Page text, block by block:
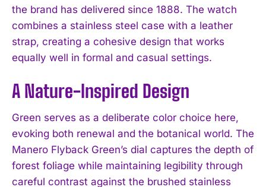
the brand has delivered since 1888. The watch
combines a stainless steel case with a leather
strap, creating a cohesive design that works
equally well in formal and casual settings.
A Nature-Inspired Design
Green serves as a deliberate color choice here,
evoking both renewal and the botanical world. The
Manero Flyback Green’s dial captures the depth of
forest foliage while maintaining legibility through
careful contrast against the brushed stainless